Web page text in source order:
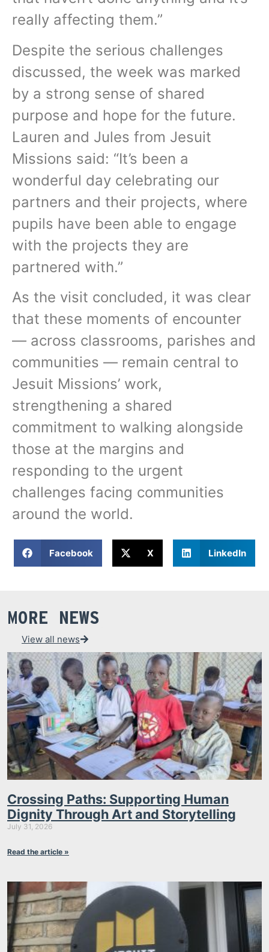
really affecting them.”
Despite the serious challenges
discussed, the week was marked
by a strong sense of shared
purpose and hope for the future.
Lauren and Jules from Jesuit
Missions said: “It’s been a
wonderful day celebrating our
partners and their projects, where
pupils have been able to engage
with the projects they are
partnered with.”
As the visit concluded, it was clear
that these moments of encounter
— across classrooms, parishes and
communities — remain central to
Jesuit Missions’ work,
strengthening a shared
commitment to walking alongside
those at the margins and
responding to the urgent
challenges facing communities
around the world.
Facebook X LinkedIn
MORE NEWS
View all news
Crossing Paths: Supporting Human
Dignity Through Art and Storytelling
July 31, 2026
Read the article »